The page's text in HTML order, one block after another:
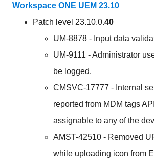
Workspace ONE UEM 23.10
Patch level 23.10.0.40
UM-8878 - Input data
UM-9111 - Administrator
be logged.
CMSVC-17777 - Internal
reported from MDM tags
assignable to any of the
AMST-42510 - Removed
while uploading icon from